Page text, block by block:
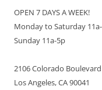
OPEN 7 DAYS A WEEK!
Monday to Saturday
Sunday 11a-5p
2106 Colorado Boulevard
Los Angeles, CA 90041